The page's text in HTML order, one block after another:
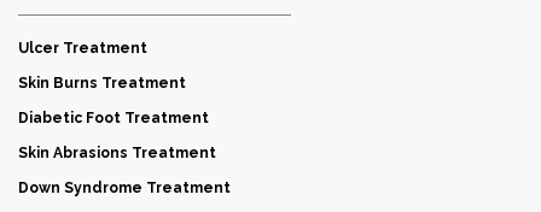
Ulcer Treatment
Skin Burns Treatment
Diabetic Foot Treatment
Skin Abrasions Treatment
Down Syndrome Treatment